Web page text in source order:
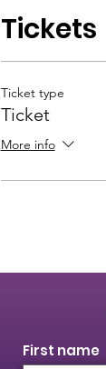
Tickets
Ticket type
Ticket
More info
First name